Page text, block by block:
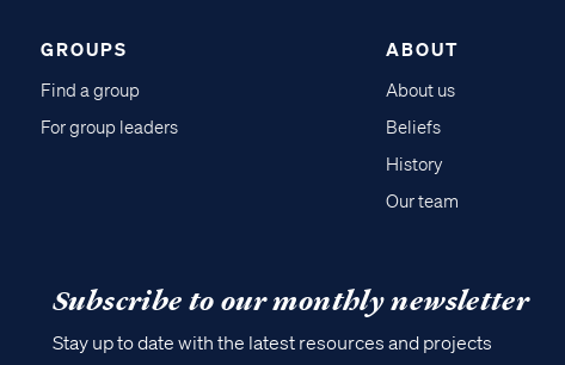
GROUPS
Find a group
For group leaders
ABOUT
About us
Beliefs
History
Our team
Subscribe to our monthly newsletter
Stay up to date with the latest resources and projects